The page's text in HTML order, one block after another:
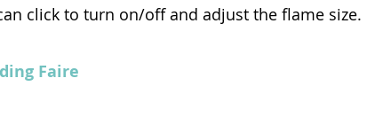
click to turn on/off and adjust the flame size.
Faire